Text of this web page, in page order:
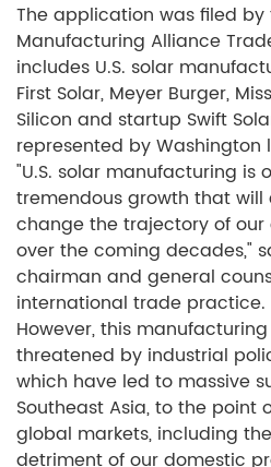
The application was filed by
Manufacturing Alliance
includes U.S. solar
First Solar, Meyer Burger,
Silicon and startup Swift
represented by Washington
"U.S. solar manufacturing is
tremendous growth that
change the trajectory of
over the coming decades,"
chairman and general
international trade practice.
However, this
threatened by industrial
which have led to massive
Southeast Asia, to the point
global markets, including
detriment of our domestic